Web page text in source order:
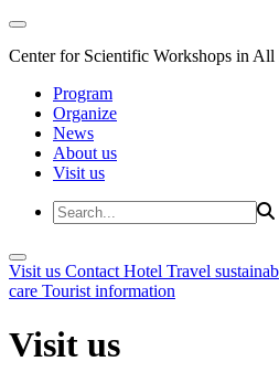
Center for Scientific Workshops in
Program
Organize
News
About us
Visit us
Visit us Contact Hotel Travel
care Tourist information
Visit us